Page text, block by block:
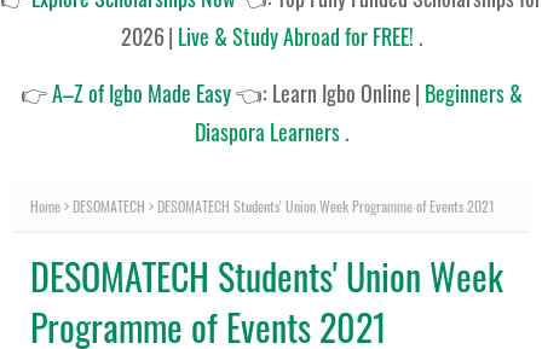
2026| Live & Study Abroad for FREE! .
👉A–Z of Igbo Made Easy👈: Learn Igbo Online| Beginners &
Diaspora Learners.
Home DESOMATECH DESOMATECH Students' Union Week Programme of Events 2021
DESOMATECH Students' Union Week
Programme of Events 2021